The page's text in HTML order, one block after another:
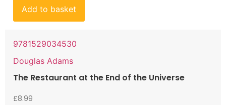
Add to basket
9781529034530
Douglas Adams
The Restaurant at the End of the Universe
£8.99